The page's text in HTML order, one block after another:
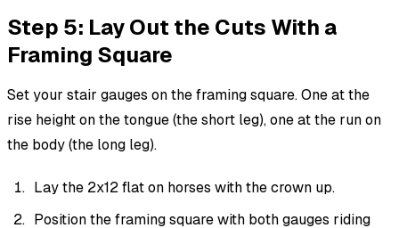
Step 5: Lay Out the Cuts With a
Framing Square
Set your stair gauges on the framing square. One at the
rise height on the tongue (the short leg), one at the run on
the body (the long leg).
Lay the 2x12 flat on horses with the crown up.
Position the framing square with both gauges riding